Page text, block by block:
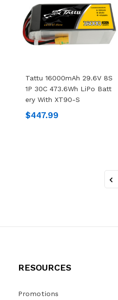
Tattu 16000mAh 29.6V 8S
1P 30C 473.6Wh LiPo Batt
Ery With XT90-S
$447.99
RESOURCES
Promotions